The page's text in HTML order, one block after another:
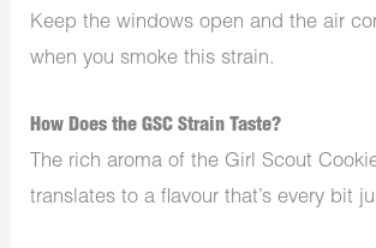
Keep the windows open and the air
when you smoke this strain.
How Does the GSC Strain Taste?
The rich aroma of the Girl Scout
translates to a flavour that’s every bit